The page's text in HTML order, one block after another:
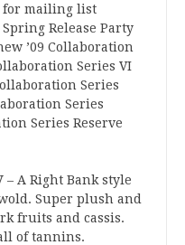
for mailing list
Release Party
’09 Collaboration
Series VI
Series
Series
Series Reserve
– A Right Bank style
Super plush and
fruits and cassis.
of tannins.